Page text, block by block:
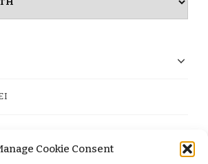
Cookie Consent